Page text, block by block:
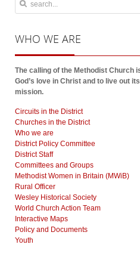
WHO WE ARE
The calling of the Methodist Church
God’s love in Christ and to live out
mission.
Circuits in the District
Churches in the District
Who we are
District Policy Committee
District Staff
Committees and Groups
Methodist Women in Britain (MWiB)
Rural Officer
Wesley Historical Society
World Church Action Team
Interactive Maps
Policy and Documents
Youth